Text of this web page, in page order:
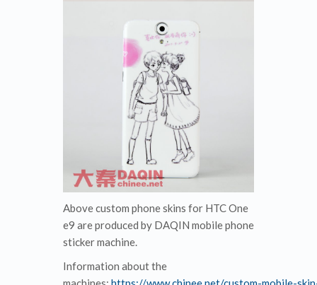
Above custom phone skins for HTC One
e9 are produced by DAQIN mobile phone
sticker machine.
Information about the